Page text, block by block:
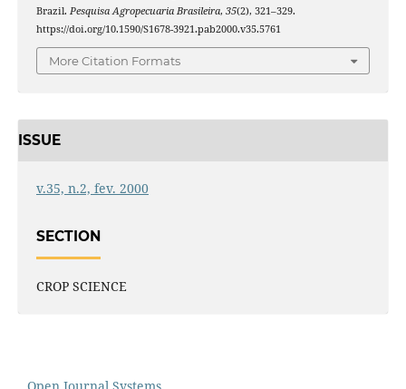
Brazil. Pesquisa Agropecuaria Brasileira, 35(2), 321–329.
https://doi.org/10.1590/S1678-3921.pab2000.v35.5761
More Citation Formats
ISSUE
v.35, n.2, fev. 2000
SECTION
CROP SCIENCE